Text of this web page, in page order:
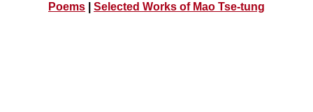
Poems Selected Works of Mao Tse-tung